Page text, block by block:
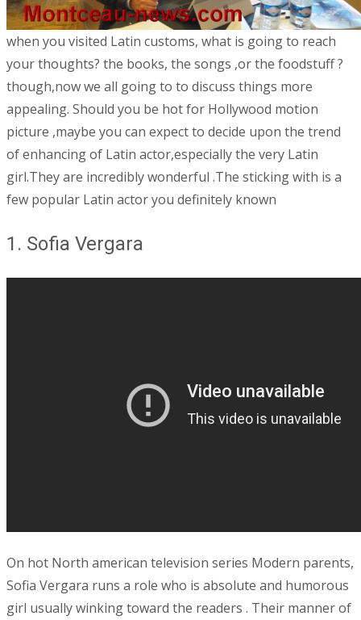
when you visited Latin customs, what is going to reach
your thoughts? the books, the songs ,or the foodstuff ?
though,now we all going to to discuss things more
appealing. Should you be hot for Hollywood motion
picture ,maybe you can expect to decide upon the trend
of enhancing of Latin actor,especially the very Latin
girl.They are incredibly wonderful .The sticking with is a
few popular Latin actor you definitely known
1. Sofia Vergara
On hot North american television series Modern parents,
Sofia Vergara runs a role who is absolute and humorous
girl usually winking toward the readers . Their manner of